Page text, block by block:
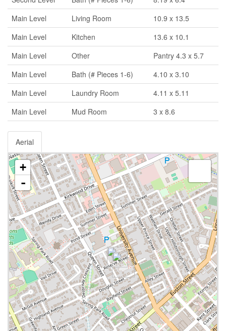
Main Level
Living Room
10.9 x 13.5
Main Level
Kitchen
13.6 x 10.1
Main Level
Other
Pantry 4.3 x 5.7
Main Level
Bath (# Pieces 1-6)
4.10 x 3.10
Main Level
Laundry Room
4.11 x 5.11
Main Level
Mud Room 3 x 8.6
Aerial
+
-